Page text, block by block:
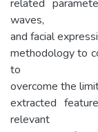
related
waves,
and facial
methodology to
to
overcome the
extracted
relevant